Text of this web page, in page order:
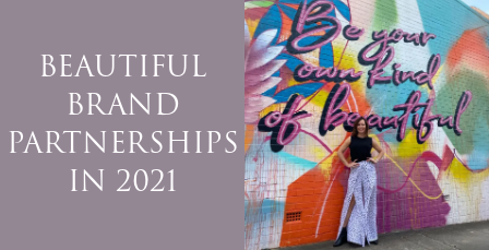
BEAUTIFUL
BRAND
PARTNERSHIPS
IN 2021